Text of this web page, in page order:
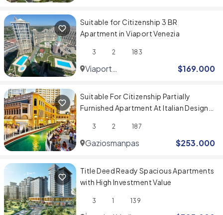
Suitable for Citizenship 3 BR
Apartment in Viaport Venezia
3 2 183
Viaport
$169.000
Suitable For Citizenship Partially
Furnished Apartment At Italian Design
3 2 187
Gaziosmanpasa $253.000
Title Deed Ready Spacious Apartments
with High Investment Value
3 1 139